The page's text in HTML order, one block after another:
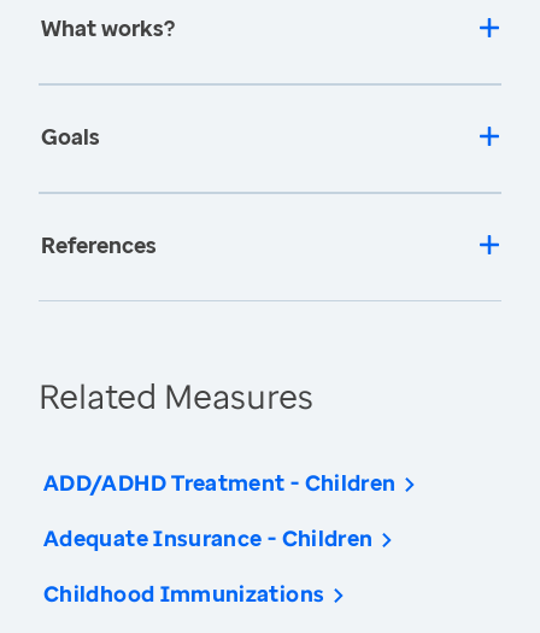
What works?
Goals
References
Related Measures
ADD/ADHD Treatment - Children
Adequate Insurance - Children
Childhood Immunizations